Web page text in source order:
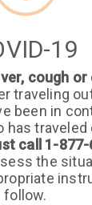
19
cough
traveling
been in
has traveled
call 1-
the
follow.